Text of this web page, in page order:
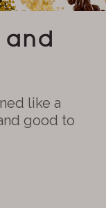
like a
good to